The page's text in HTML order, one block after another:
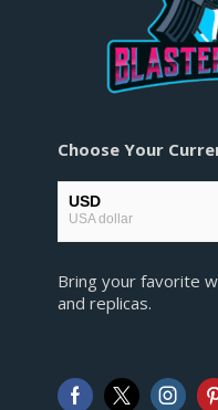
Choose Your
USD
USA dollar
European Euro
AUD
Australian Dollar
Bring your favorite
and replicas.